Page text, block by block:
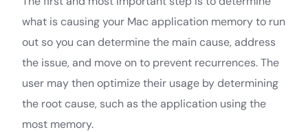
what is causing your Mac application memory to run
out so you can determine the main cause, address
the issue, and move on to prevent recurrences. The
user may then optimize their usage by determining
the root cause, such as the application using the
most memory.